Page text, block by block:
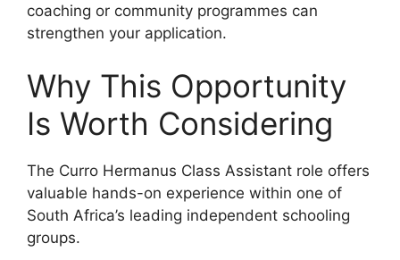
coaching or community programmes can
strengthen your application.
Why This Opportunity
Is Worth Considering
The Curro Hermanus Class Assistant role offers
valuable hands-on experience within one of
South Africa’s leading independent schooling
groups.